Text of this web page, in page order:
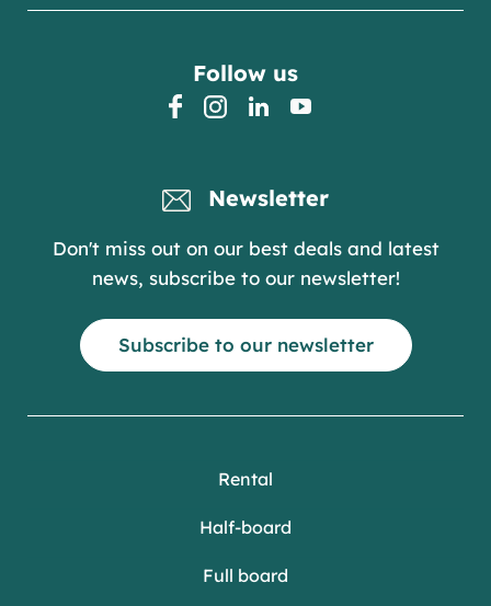
Rental
Half-board
Full board
Follow us
facebook
instagramlinkedinyoutube
Newsletter
Don't miss out on our best deals and latest
news, subscribe to our newsletter!
Subscribe to our newsletter